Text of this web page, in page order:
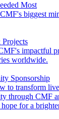
Most
biggest
impactful
worldwide.
Sponsorship
to transform
through CMF
hope for a